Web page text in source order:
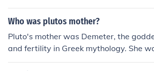
Who was plutos mother?
Pluto's mother was Demeter, the
and fertility in Greek mythology. She
Ceres in Roman mythology.